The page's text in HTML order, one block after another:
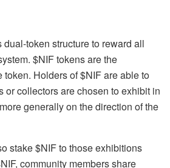
token structure to reward all
$NIF tokens are the
token. Holders of $NIF are able to
or collectors are chosen to exhibit in
generally on the direction of the
stake $NIF to those exhibitions
community members share